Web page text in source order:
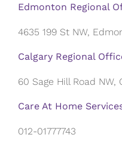
Edmonton Regional
4635 199 St NW,
Calgary Regional
60 Sage Hill Road NW,
Care At Home
012-01777743